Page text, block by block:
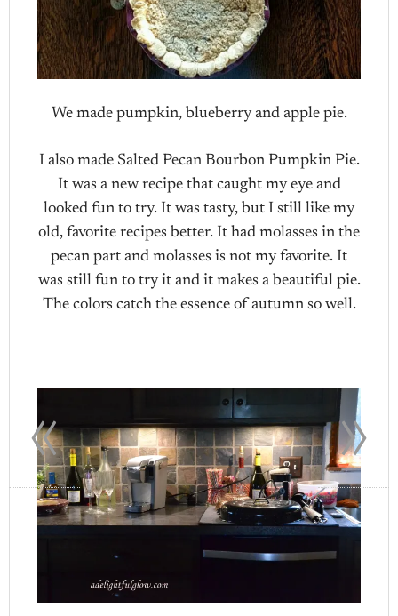
We made pumpkin, blueberry and apple pie.
I also made Salted Pecan Bourbon Pumpkin Pie.
It was a new recipe that caught my eye and
looked fun to try. It was tasty, but I still like my
old, favorite recipes better. It had molasses in the
pecan part and molasses is not my favorite. It
was still fun to try it and it makes a beautiful pie.
The colors catch the essence of autumn so well.
»
«